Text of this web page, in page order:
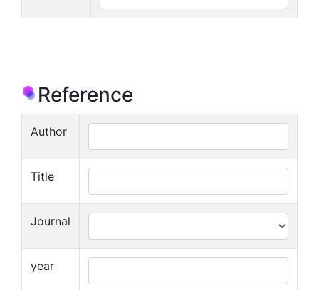
Reference
Author
Title
Journal
year